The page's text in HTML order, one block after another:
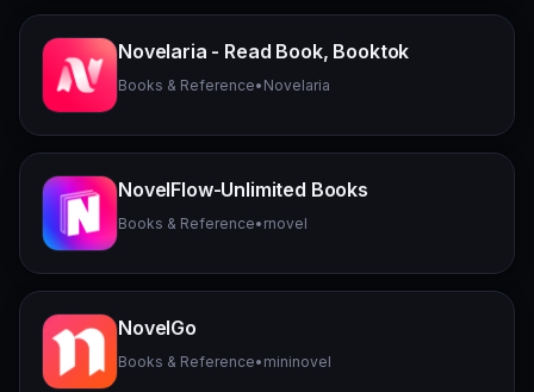
Novelaria - Read Book, Booktok
Books & Reference• Novelaria
NovelFlow-Unlimited Books
Books & Reference• rnovel
NovelGo
Books & Reference• mininovel